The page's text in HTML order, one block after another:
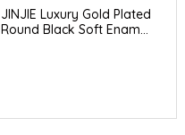
JINJIE Luxury Gold Plated
Round Black Soft Enam...